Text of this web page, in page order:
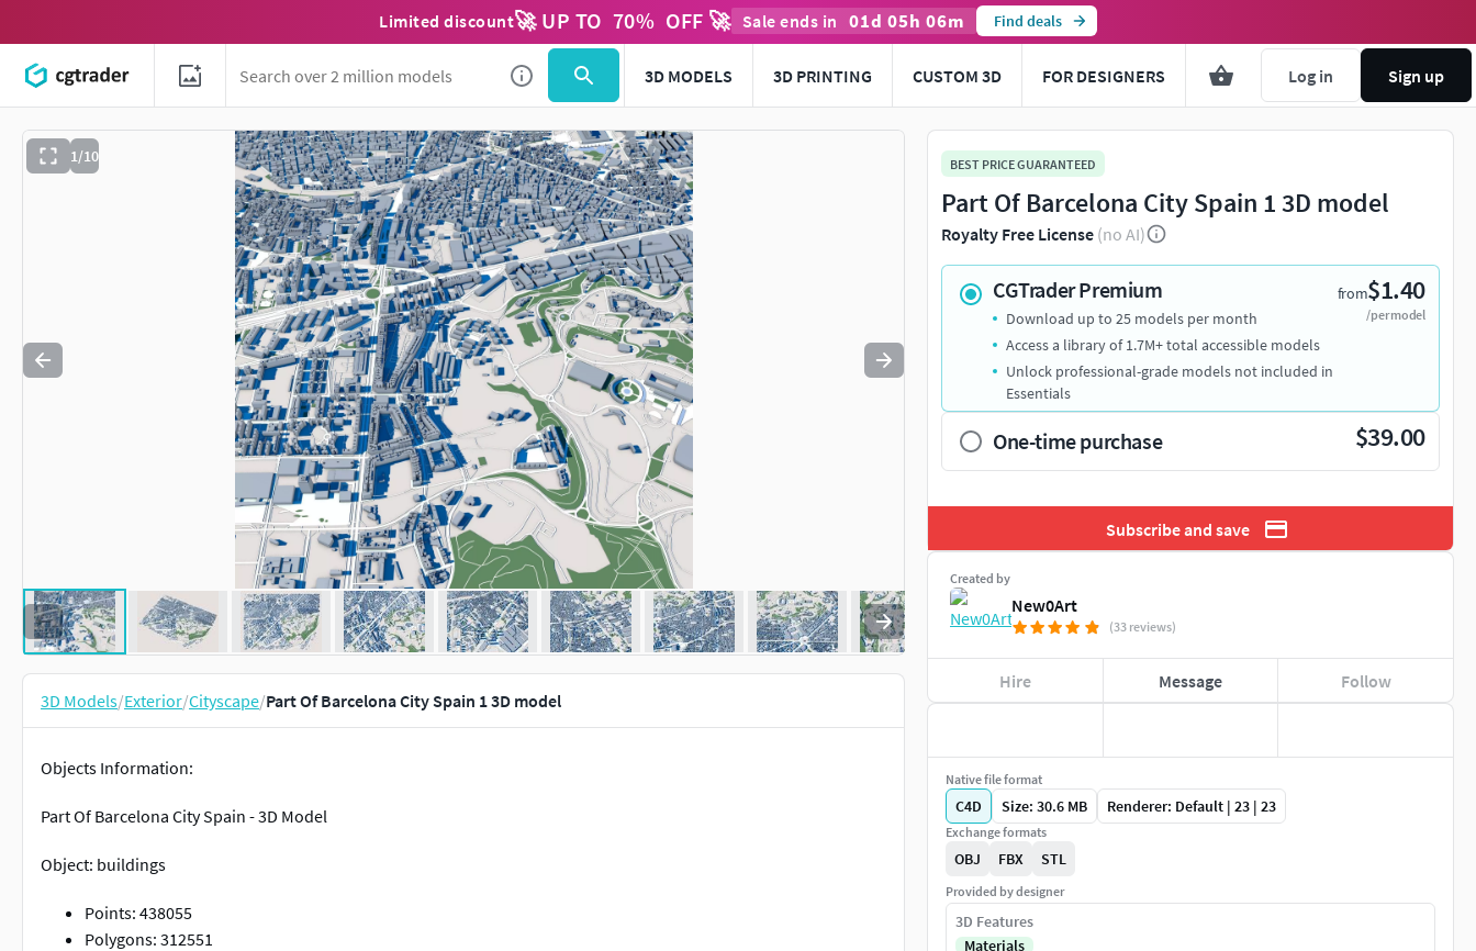
Limited discount🚀 UP TO 70% OFF 🚀 Sale ends in 01d 05h 06m Find deals
3D MODELS 3D PRINTING CUSTOM 3D FOR DESIGNERS Log in Sign up
1/10
Use to navigate. Press esc to quit
3D Models/Exterior/Cityscape/Part Of Barcelona City Spain 1 3D model
Objects Information:
Part Of Barcelona City Spain - 3D Model
Object: buildings
Points: 438055
Polygons: 312551
BEST PRICE GUARANTEED
Part Of Barcelona City Spain 1 3D model
Royalty Free License (no AI)
CGTrader Premium from$1.40
/per model
Download up to 25 models per month
Access a library of 1.7M+ total accessible models
Unlock professional-grade models not included in
Essentials
One-time purchase $39.00
Subscribe and save
Created by
New0Art
(33 reviews)
Hire Message Follow
Native file format
C4D Size: 30.6 MB Renderer: Default | 23 | 23
Exchange formats
OBJ FBX STL
Provided by designer
3D Features
Materials